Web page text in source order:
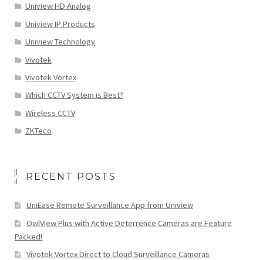
Uniview HD Analog
Uniview IP Products
Uniview Technology
Vivotek
Vivotek Vortex
Which CCTV System is Best?
Wireless CCTV
ZKTeco
RECENT POSTS
UniEase Remote Surveillance App from Uniview
OwlView Plus with Active Deterrence Cameras are Feature
Packed!
Vivotek Vortex Direct to Cloud Surveillance Cameras